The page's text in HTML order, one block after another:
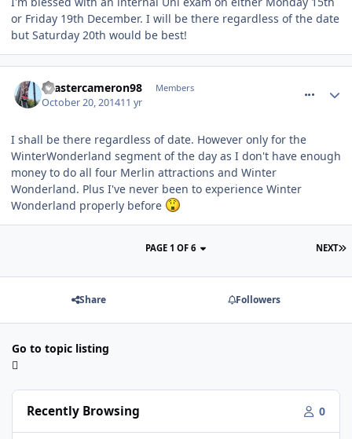
or Friday 19th December. I will be there regardless of the date
but Saturday 20th would be best!
coastercameron98 Members
October 20, 201411 yr
I shall be there regardless of date. However only for the
WinterWonderland segment of the day as I don't have enough
money to do all four Merlin attractions and Winter
Wonderland. Plus I've never been to experience Winter
Wonderland properly before
NEXT
PAGE 1 OF 6
Share Followers
Go to topic listing
Recently Browsing 0